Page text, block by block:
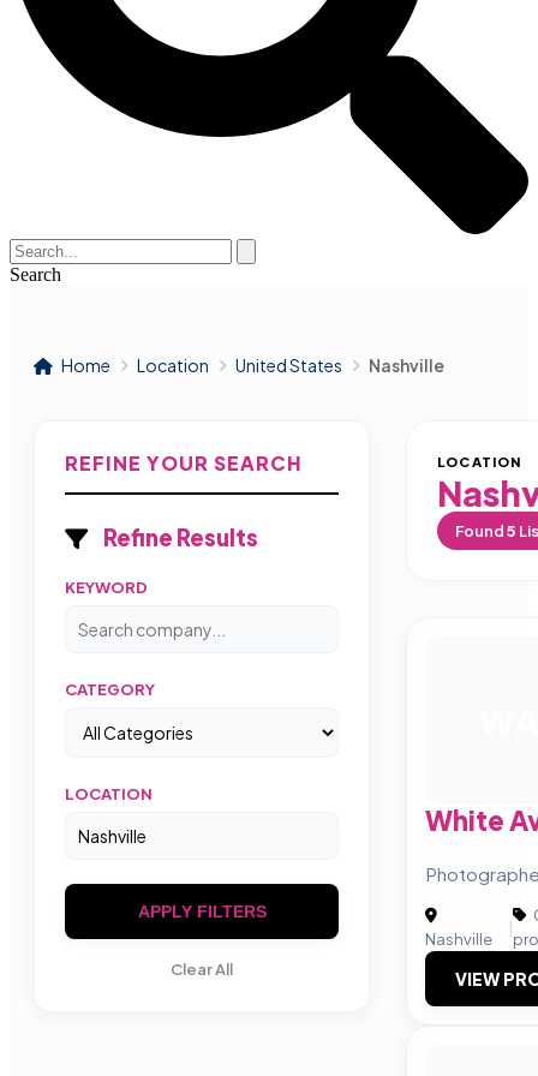
Search
Home Location United States Nashville
REFINE YOUR SEARCH
Refine Results
KEYWORD
CATEGORY
LOCATION
APPLY FILTERS
Clear All
LOCATION
Found5
White
Nashville
|
VIEW